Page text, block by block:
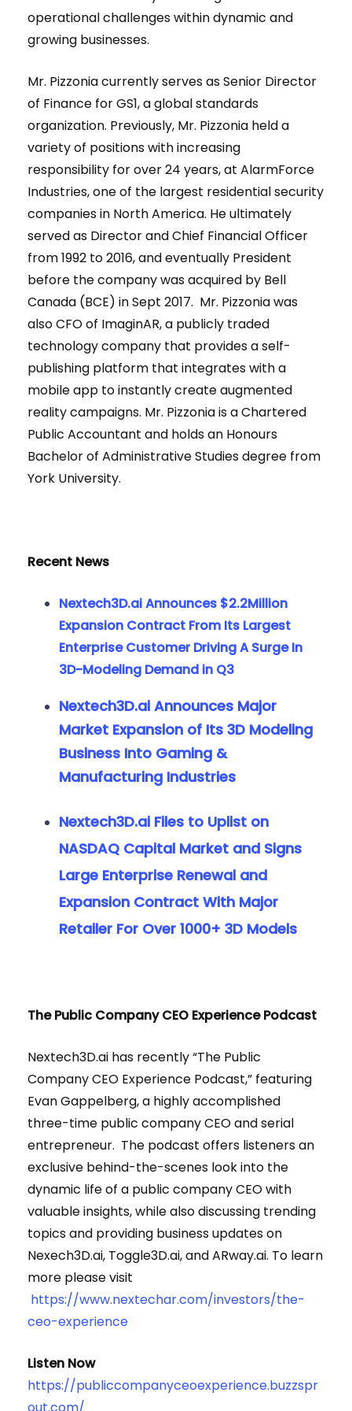
operational challenges within dynamic and
growing businesses.
Mr. Pizzonia currently serves as Senior Director
of Finance for GS1, a global standards
organization. Previously, Mr. Pizzonia held a
variety of positions with increasing
responsibility for over 24 years, at AlarmForce
Industries, one of the largest residential security
companies in North America. He ultimately
served as Director and Chief Financial Officer
from 1992 to 2016, and eventually President
before the company was acquired by Bell
Canada (BCE) in Sept 2017. Mr. Pizzonia was
also CFO of ImaginAR, a publicly traded
technology company that provides a self-
publishing platform that integrates with a
mobile app to instantly create augmented
reality campaigns. Mr. Pizzonia is a Chartered
Public Accountant and holds an Honours
Bachelor of Administrative Studies degree from
York University.
Recent News
Nextech3D.ai Announces $2.2Million
Expansion Contract From Its Largest
Enterprise Customer Driving A Surge In
3D-Modeling Demand in Q3
Nextech3D.ai Announces Major
Market Expansion of Its 3D Modeling
Business Into Gaming &
Manufacturing Industries
Nextech3D.ai Files to Uplist on
NASDAQ Capital Market and Signs
Large Enterprise Renewal and
Expansion Contract With Major
Retailer For Over 1000+ 3D Models
The Public Company CEO Experience Podcast
Nextech3D.ai has recently “The Public
Company CEO Experience Podcast,” featuring
Evan Gappelberg, a highly accomplished
three-time public company CEO and serial
entrepreneur. The podcast offers listeners an
exclusive behind-the-scenes look into the
dynamic life of a public company CEO with
valuable insights, while also discussing trending
topics and providing business updates on
Nexech3D.ai, Toggle3D.ai, and ARway.ai. To learn
more please visit
https://www.nextechar.com/investors/the-
ceo-experience
Listen Now
https://publiccompanyceoexperience.buzzspr